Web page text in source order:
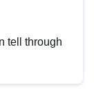
tell through